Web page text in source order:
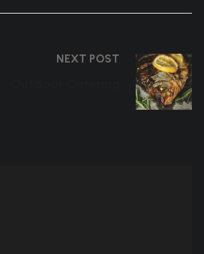
NEXT POST